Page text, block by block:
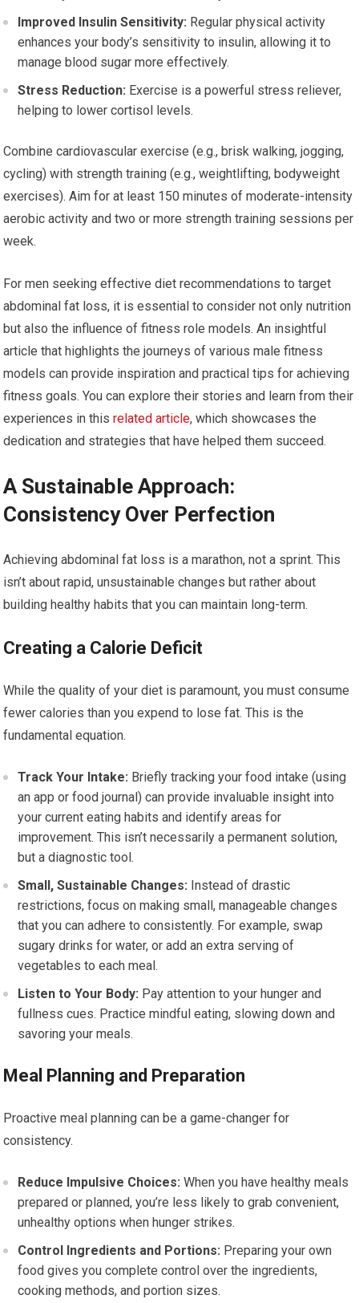
Improved Insulin Sensitivity: Regular physical activity
enhances your body’s sensitivity to insulin, allowing it to
manage blood sugar more effectively.
Stress Reduction: Exercise is a powerful stress reliever,
helping to lower cortisol levels.
Combine cardiovascular exercise (e.g., brisk walking, jogging,
cycling) with strength training (e.g., weightlifting, bodyweight
exercises). Aim for at least 150 minutes of moderate-intensity
aerobic activity and two or more strength training sessions per
week.
For men seeking effective diet recommendations to target
abdominal fat loss, it is essential to consider not only nutrition
but also the influence of fitness role models. An insightful
article that highlights the journeys of various male fitness
models can provide inspiration and practical tips for achieving
fitness goals. You can explore their stories and learn from their
experiences in thisrelated article, which showcases the
dedication and strategies that have helped them succeed.
A Sustainable Approach:
Consistency Over Perfection
Achieving abdominal fat loss is a marathon, not a sprint. This
isn’t about rapid, unsustainable changes but rather about
building healthy habits that you can maintain long-term.
Creating a Calorie Deficit
While the quality of your diet is paramount, you must consume
fewer calories than you expend to lose fat. This is the
fundamental equation.
Track Your Intake: Briefly tracking your food intake (using
an app or food journal) can provide invaluable insight into
your current eating habits and identify areas for
improvement. This isn’t necessarily a permanent solution,
but a diagnostic tool.
Small, Sustainable Changes: Instead of drastic
restrictions, focus on making small, manageable changes
that you can adhere to consistently. For example, swap
sugary drinks for water, or add an extra serving of
vegetables to each meal.
Listen to Your Body: Pay attention to your hunger and
fullness cues. Practice mindful eating, slowing down and
savoring your meals.
Meal Planning and Preparation
Proactive meal planning can be a game-changer for
consistency.
Reduce Impulsive Choices: When you have healthy meals
prepared or planned, you’re less likely to grab convenient,
unhealthy options when hunger strikes.
Control Ingredients and Portions: Preparing your own
food gives you complete control over the ingredients,
cooking methods, and portion sizes.